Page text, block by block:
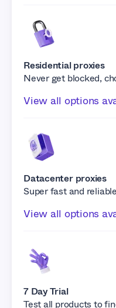
Residential proxies
Never get blocked,
View all options
Datacenter proxies
Super fast and reliable
View all options
7 Day Trial
Test all products to